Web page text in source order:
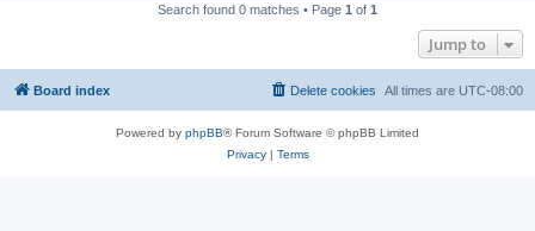
Search found 0 matches • Page 1 of 1
Jump to
Board index All times are UTC-08:00
Delete cookies
Powered by phpBB® Forum Software © phpBB Limited
Privacy| Terms